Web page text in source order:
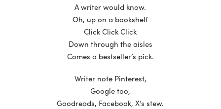
A writer would know.
Oh, up on a bookshelf
Click Click Click
Down through the aisles
Comes a bestseller’s pick.
Writer note Pinterest,
Google too,
Goodreads, Facebook, X’s stew.